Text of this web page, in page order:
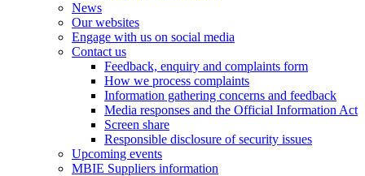
News
Our websites
Engage with us on social media
Contact us
Feedback, enquiry and complaints form
How we process complaints
Information gathering concerns and feedback
Media responses and the Official Information Act
Screen share
Responsible disclosure of security issues
Upcoming events
MBIE Suppliers information